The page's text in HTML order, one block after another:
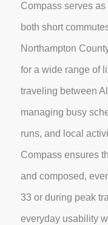
Compass serves
both short
Northampton
for a wide range of
traveling between
managing busy
runs, and local
Compass ensures
and composed,
33 or during peak
everyday usability